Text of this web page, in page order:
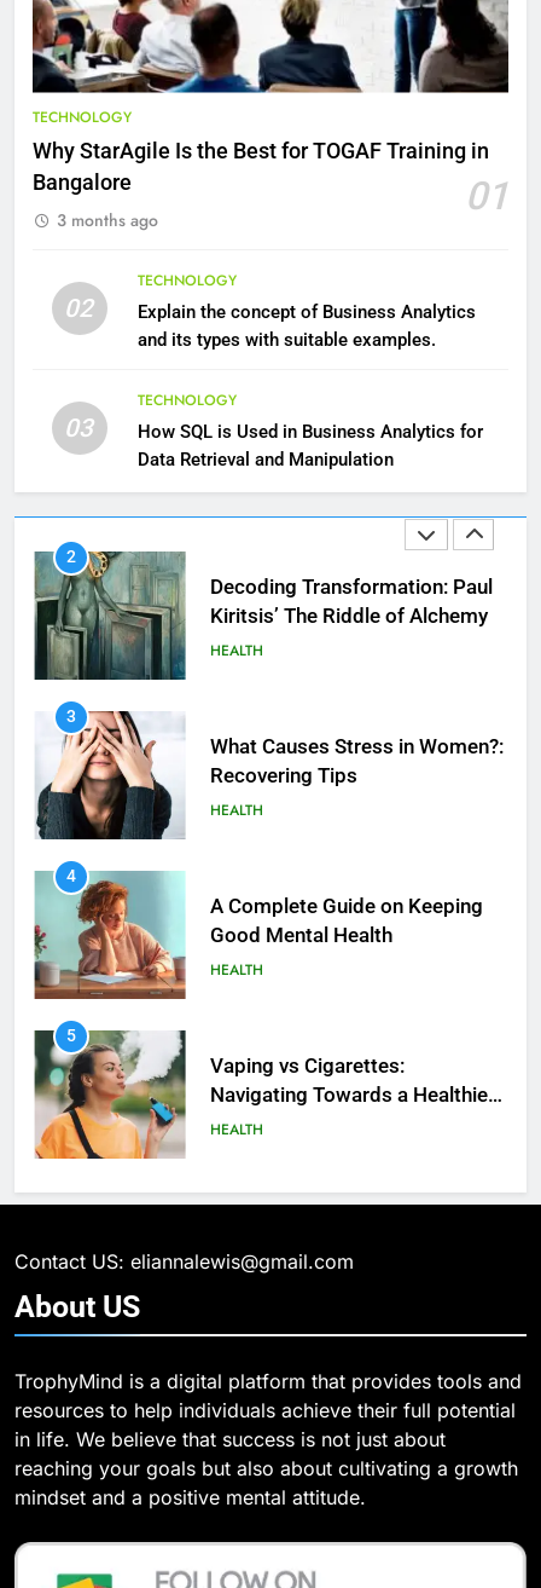
TECHNOLOGY
Why StarAgile Is the Best for TOGAF Training in
Bangalore
01
3 months ago
02
TECHNOLOGY
Explain the concept of Business Analytics
and its types with suitable examples.
03
TECHNOLOGY
How SQL is Used in Business Analytics for
Data Retrieval and Manipulation
HEALTH
9
Healthy Life
HEALTH
1
Essential Hair Care for Healthy
Hair: A Comprehensive Guide to
HEALTH
2
Decoding Transformation: Paul
Kiritsis’ The Riddle of Alchemy
HEALTH
3
What Causes Stress in Women?:
Recovering Tips
HEALTH
4
A Complete Guide on Keeping
Good Mеntal Hеalth
HEALTH
5
Vaping vs Cigarеttеs:
Navigating Towards a Hеalthiеr
Altеrnativе
HEALTH
6
Our Mental Health
Health Improving Tips to
Improve Your Health
HEALTH LIFESTYLE
7 Lower Back Stretches to
Reduce Pain and Build Strength
Contact US: eliannalewis@gmail.com
About US
TrophyMind is a digital platform that provides tools and
resources to help individuals achieve their full potential
in life. We believe that success is not just about
reaching your goals but also about cultivating a growth
mindset and a positive mental attitude.
5
Analytics for Data Retrieval and
Manipulation
TECHNOLOGY
6
What Are Intelligent Agents and
of Agents in AI
TECHNOLOGY
7
Behavior of Intelligent Agents
(With Real-World Examples)
TECHNOLOGY
8
Compare and Contrast Open
Source and Commercial Data
Science Toolkits
TECHNOLOGY